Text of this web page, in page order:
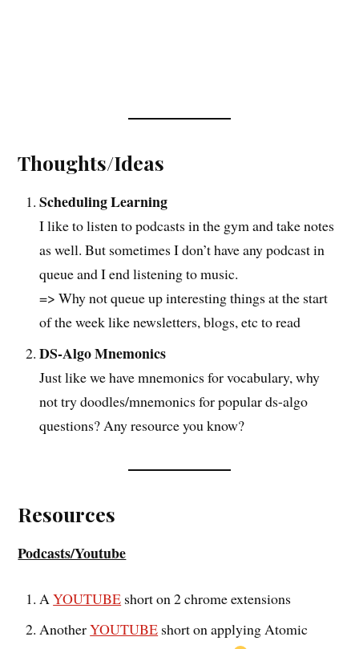
Thoughts/Ideas
Scheduling Learning
I like to listen to podcasts in the gym and take notes
as well. But sometimes I don’t have any podcast in
queue and I end listening to music.
=> Why not queue up interesting things at the start
of the week like newsletters, blogs, etc to read
DS-Algo Mnemonics
Just like we have mnemonics for vocabulary, why
not try doodles/mnemonics for popular ds-algo
questions? Any resource you know?
Resources
Podcasts/Youtube
AYOUTUBE short on 2 chrome extensions
AnotherYOUTUBE short on applying Atomic